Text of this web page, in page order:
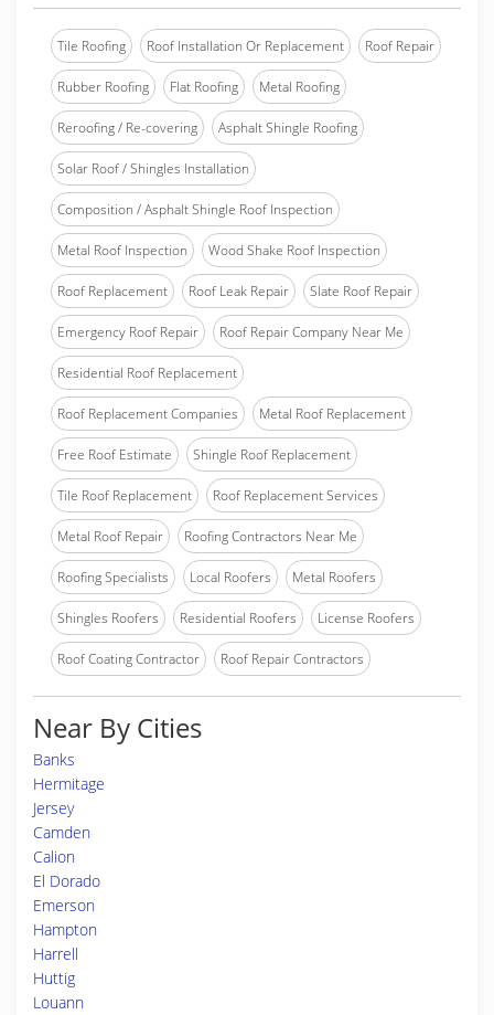
Tile Roofing Roof Installation Or Replacement Roof Repair
Rubber Roofing Flat Roofing Metal Roofing
Reroofing / Re-covering Asphalt Shingle Roofing
Solar Roof / Shingles Installation
Composition / Asphalt Shingle Roof Inspection
Metal Roof Inspection Wood Shake Roof Inspection
Roof Replacement Roof Leak Repair Slate Roof Repair
Emergency Roof Repair Roof Repair Company Near Me
Residential Roof Replacement
Roof Replacement Companies Metal Roof Replacement
Free Roof Estimate Shingle Roof Replacement
Tile Roof Replacement Roof Replacement Services
Metal Roof Repair Roofing Contractors Near Me
Roofing Specialists Local Roofers Metal Roofers
Shingles Roofers Residential Roofers License Roofers
Roof Coating Contractor Roof Repair Contractors
Near By Cities
Banks
Hermitage
Jersey
Camden
Calion
El Dorado
Emerson
Hampton
Harrell
Huttig
Louann